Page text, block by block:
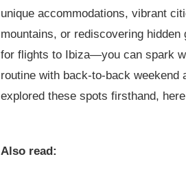
unique accommodations, vibrant
mountains, or rediscovering
for flights to Ibiza—you can spark
routine with back-to-back weekend
explored these spots firsthand,
Also read: